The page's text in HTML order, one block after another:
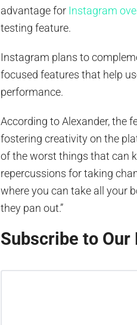
advantage for Instagram
testing feature.
Instagram plans to
focused features that help
performance.
According to Alexander, the
fostering creativity on the
of the worst things that can
repercussions for taking
where you can take all your
they pan out.”
Subscribe to